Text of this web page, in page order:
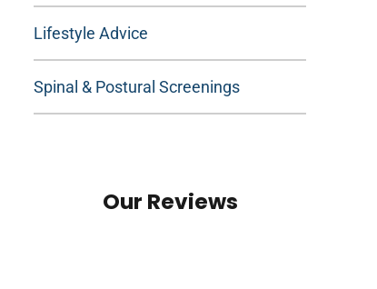
Lifestyle Advice
Spinal & Postural Screenings
Our Reviews